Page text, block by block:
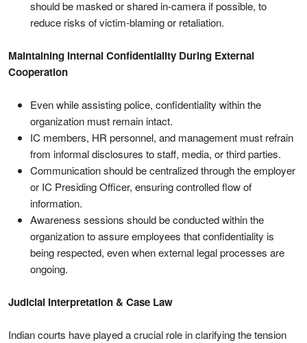
should be masked or shared in-camera if possible, to
reduce risks of victim-blaming or retaliation.
Maintaining Internal Confidentiality During External
Cooperation
Even while assisting police, confidentiality within the
organization must remain intact.
IC members, HR personnel, and management must refrain
from informal disclosures to staff, media, or third parties.
Communication should be centralized through the employer
or IC Presiding Officer, ensuring controlled flow of
information.
Awareness sessions should be conducted within the
organization to assure employees that confidentiality is
being respected, even when external legal processes are
ongoing.
Judicial Interpretation & Case Law
Indian courts have played a crucial role in clarifying the tension